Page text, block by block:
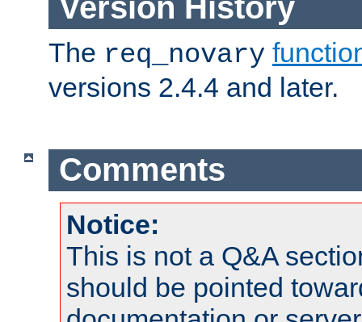
Version History
The req_novary
versions 2.4.4 and later.
Comments
Notice:
This is not a Q&A
should be pointed